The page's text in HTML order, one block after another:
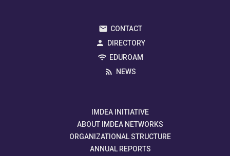
CONTACT
DIRECTORY
EDUROAM
NEWS
IMDEA INITIATIVE
ABOUT IMDEA NETWORKS
ORGANIZATIONAL STRUCTURE
ANNUAL REPORTS